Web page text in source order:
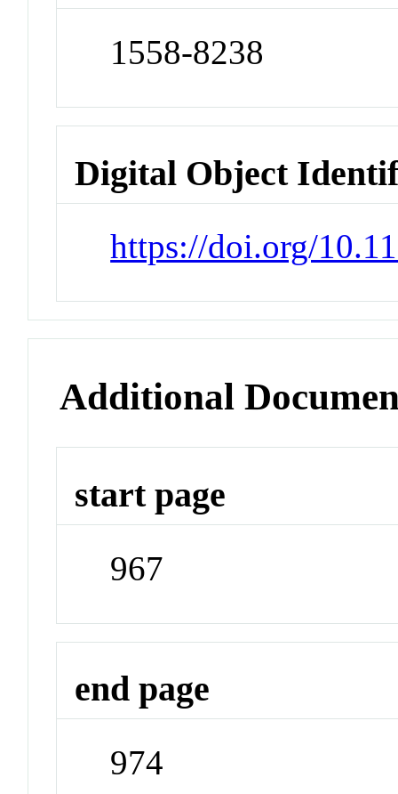
1558-8238
Digital Object
https://doi.org/
Additional
start page
967
end page
974